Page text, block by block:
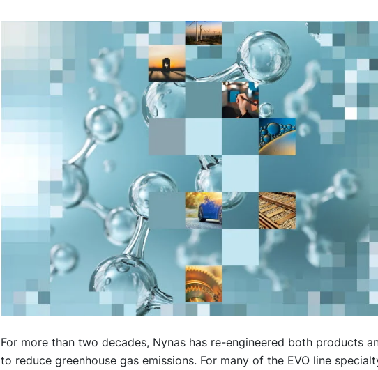
For more than two decades, Nynas has re-engineered both products
to reduce greenhouse gas emissions. For many of the EVO line